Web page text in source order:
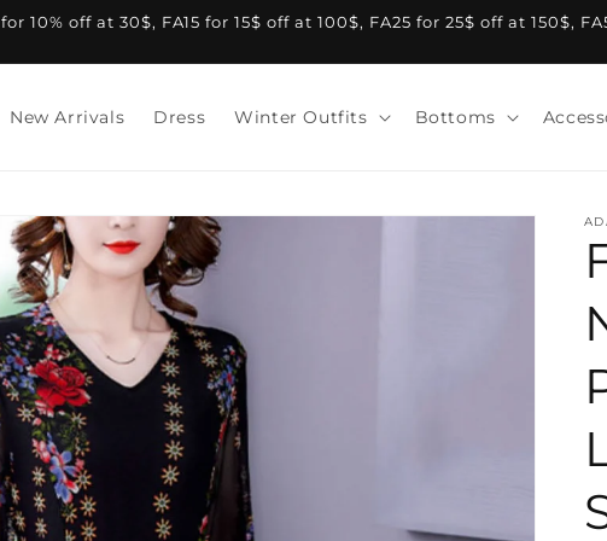
10% off at 30$, FA15 for 15$ off at 100$, FA25 for 25$ off at 150$,
New Arrivals Dress Winter Outfits Bottoms